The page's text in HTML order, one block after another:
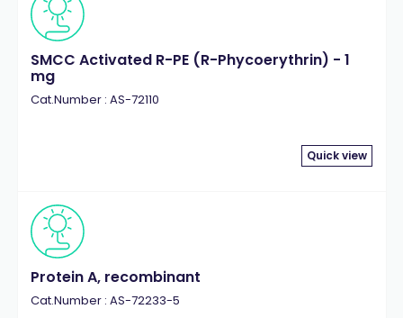
SMCC Activated R-PE (R-Phycoerythrin) - 1
mg
Cat.Number : AS-72110
Quick view
Protein A, recombinant
Cat.Number : AS-72233-5